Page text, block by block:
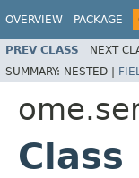
OVERVIEW PACKAGE
PREV CLASS NEXT
SUMMARY: NESTED |
Class